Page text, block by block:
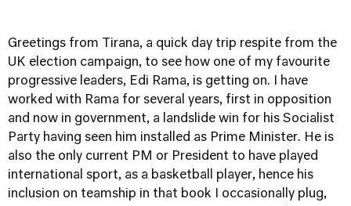
Greetings from Tirana, a quick day trip respite from the
UK election campaign, to see how one of my favourite
progressive leaders, Edi Rama, is getting on. I have
worked with Rama for several years, first in opposition
and now in government, a landslide win for his Socialist
Party having seen him installed as Prime Minister. He is
also the only current PM or President to have played
international sport, as a basketball player, hence his
inclusion on teamship in that book I occasionally plug,